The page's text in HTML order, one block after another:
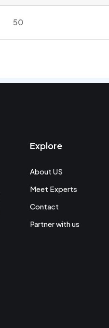
50
Explore
About US
Meet Experts
Contact
Partner with us